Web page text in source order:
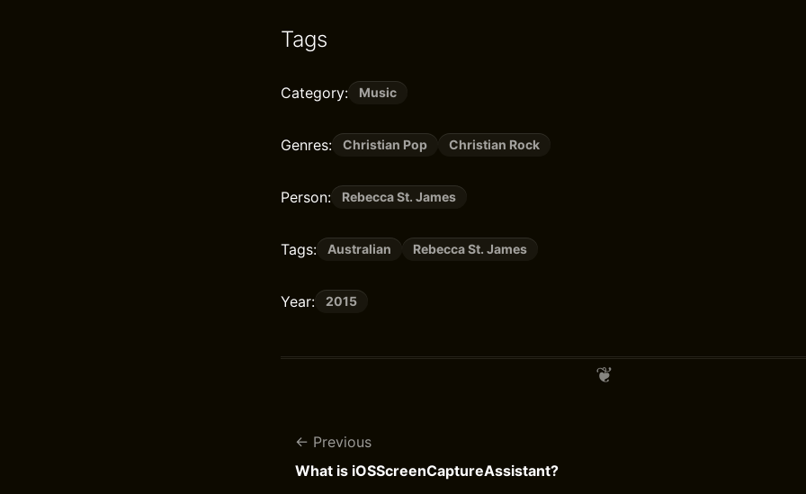
Tags
Category: Music
Genres: Christian Pop Christian Rock
Person: Rebecca St. James
Tags: Australian Rebecca St. James
Year: 2015
Previous
What is iOSScreenCaptureAssistant?